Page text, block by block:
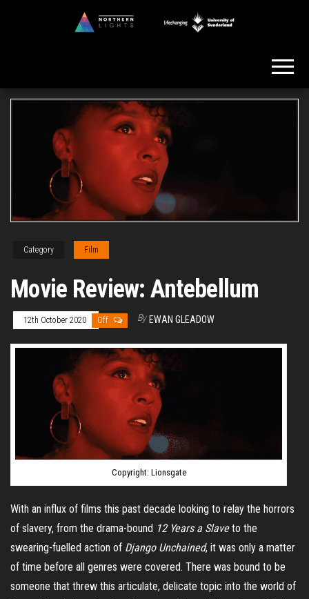
Category Film
Movie Review: Antebellum
12th October 2020 Off By EWAN GLEADOW
Copyright: Lionsgate
With an influx of films this past decade looking to relay the horrors
of slavery, from the drama-bound 12 Years a Slaveto the
swearing-fuelled action of Django Unchained, it was only a matter
of time before all genres were covered. There was bound to be
someone that threw this articulate, delicate topic into the world of